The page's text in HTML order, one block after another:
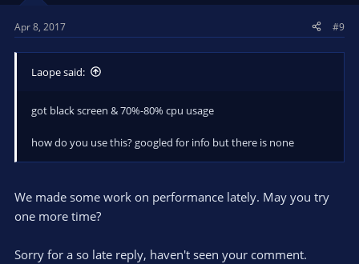
Apr 8, 2017 #9
Laope said:
got black screen & 70%-80% cpu usage
how do you use this? googled for info but there is none
We made some work on performance lately. May you try
one more time?
Sorry for a so late reply, haven't seen your comment.